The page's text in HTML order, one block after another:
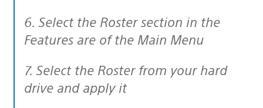
6. Select the Roster section in the
Features are of the Main Menu
7. Select the Roster from your hard
drive and apply it